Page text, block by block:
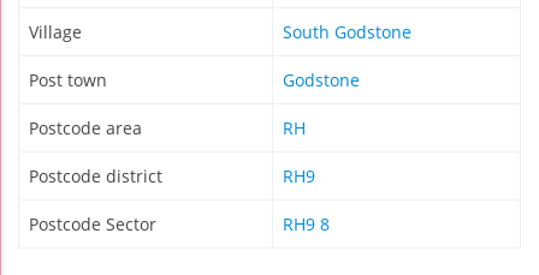
Village South Godstone
Post town Godstone
Postcode area RH
Postcode district RH9
Postcode Sector RH9 8